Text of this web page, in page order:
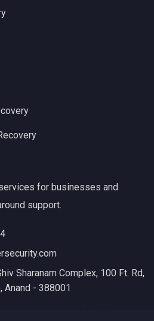
for businesses and
support.
Sharanam Complex, 100 Ft. Rd,
Anand - 388001